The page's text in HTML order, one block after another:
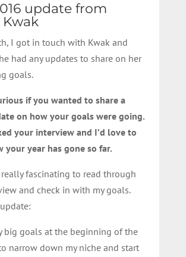
update from
Kwak
I got in touch with Kwak and
had any updates to share on her
goals.
if you wanted to share a
on how your goals were going.
your interview and I’d love to
your year has gone so far.
fascinating to read through
and check in with my goals.
update:
big goals at the beginning of the
narrow down my niche and start